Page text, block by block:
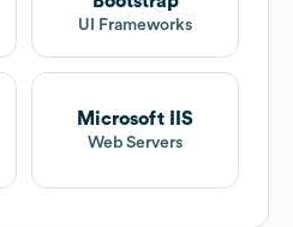
UI Frameworks
Microsoft IIS
Web Servers